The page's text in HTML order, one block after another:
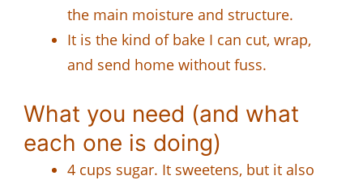
the main moisture and structure.
It is the kind of bake I can cut, wrap,
and send home without fuss.
What you need (and what
each one is doing)
4 cups sugar. It sweetens, but it also